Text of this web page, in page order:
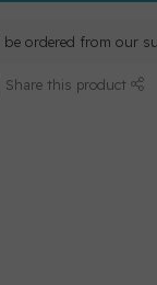
be ordered from our
Share this product